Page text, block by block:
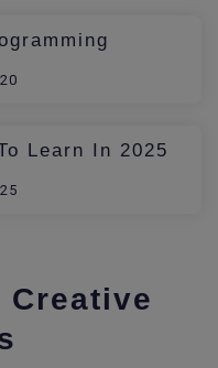
Learn In 2025
Creative